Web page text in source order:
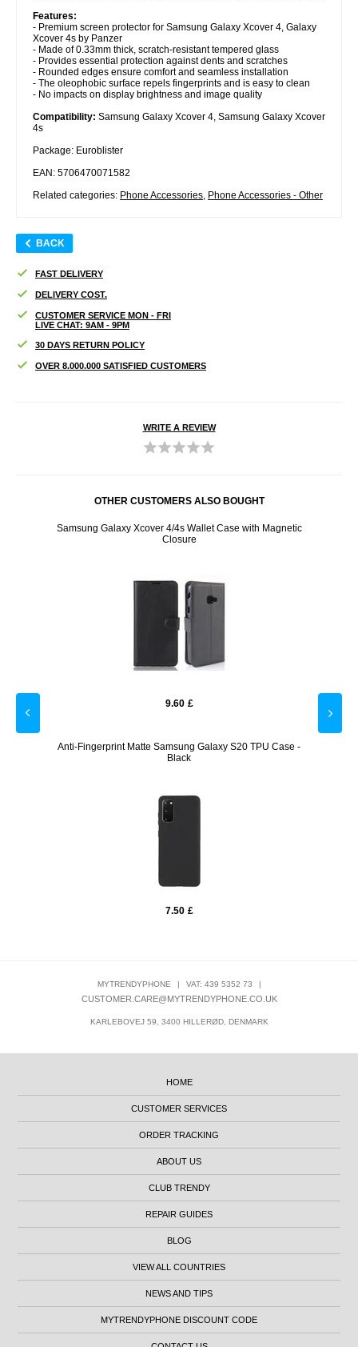
Features:
- Premium screen protector for Samsung Galaxy Xcover 4, Galaxy
Xcover 4s by Panzer
- Made of 0.33mm thick, scratch-resistant tempered glass
- Provides essential protection against dents and scratches
- Rounded edges ensure comfort and seamless installation
- The oleophobic surface repels fingerprints and is easy to clean
- No impacts on display brightness and image quality
Compatibility: Samsung Galaxy Xcover 4, Samsung Galaxy Xcover
4s
Package: Euroblister
EAN: 5706470071582
Related categories: Phone Accessories Phone Accessories - Other
BACK
FAST DELIVERY
DELIVERY COST.
CUSTOMER SERVICE MON - FRI
LIVE CHAT: 9AM - 9PM
30 DAYS RETURN POLICY
OVER 8.000.000 SATISFIED CUSTOMERS
WRITE A REVIEW
OTHER CUSTOMERS ALSO BOUGHT
Samsung Galaxy Xcover 4/4s Wallet Case with Magnetic
Closure
9.60 £
Anti-Fingerprint Matte Samsung Galaxy S20 TPU Case -
Black
7.50 £
MYTRENDYPHONE | VAT: 439 5352 73 |
CUSTOMER.CARE@MYTRENDYPHONE.CO.UK
KARLEBOVEJ 59, 3400 HILLERØD, DENMARK
HOME
CUSTOMER SERVICES
ORDER TRACKING
ABOUT US
CLUB TRENDY
REPAIR GUIDES
BLOG
VIEW ALL COUNTRIES
NEWS AND TIPS
MYTRENDYPHONE DISCOUNT CODE